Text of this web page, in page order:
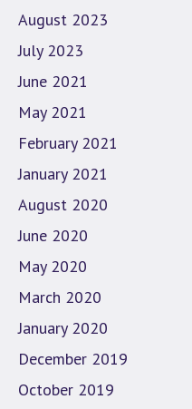
August 2023
July 2023
June 2021
May 2021
February 2021
January 2021
August 2020
June 2020
May 2020
March 2020
January 2020
December 2019
October 2019